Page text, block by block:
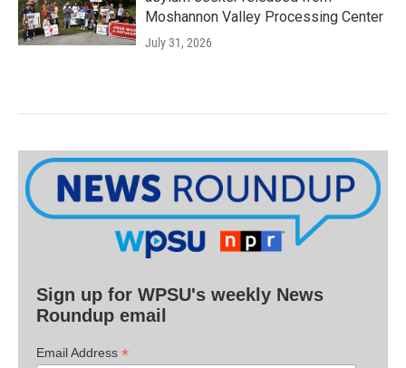
Moshannon Valley Processing Center
July 31, 2026
Sign up for WPSU's weekly News
Roundup email
Email Address *